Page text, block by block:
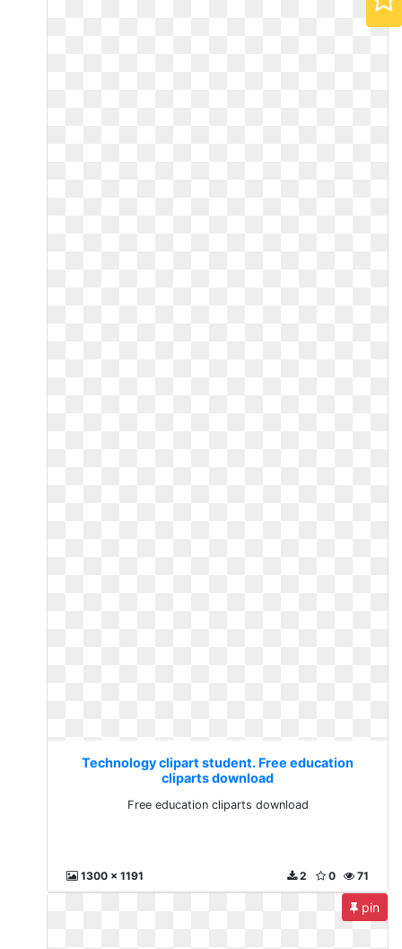
Technology clipart student. Free education
cliparts download
Free education cliparts download
1300 x 1191 71
0
2
pin